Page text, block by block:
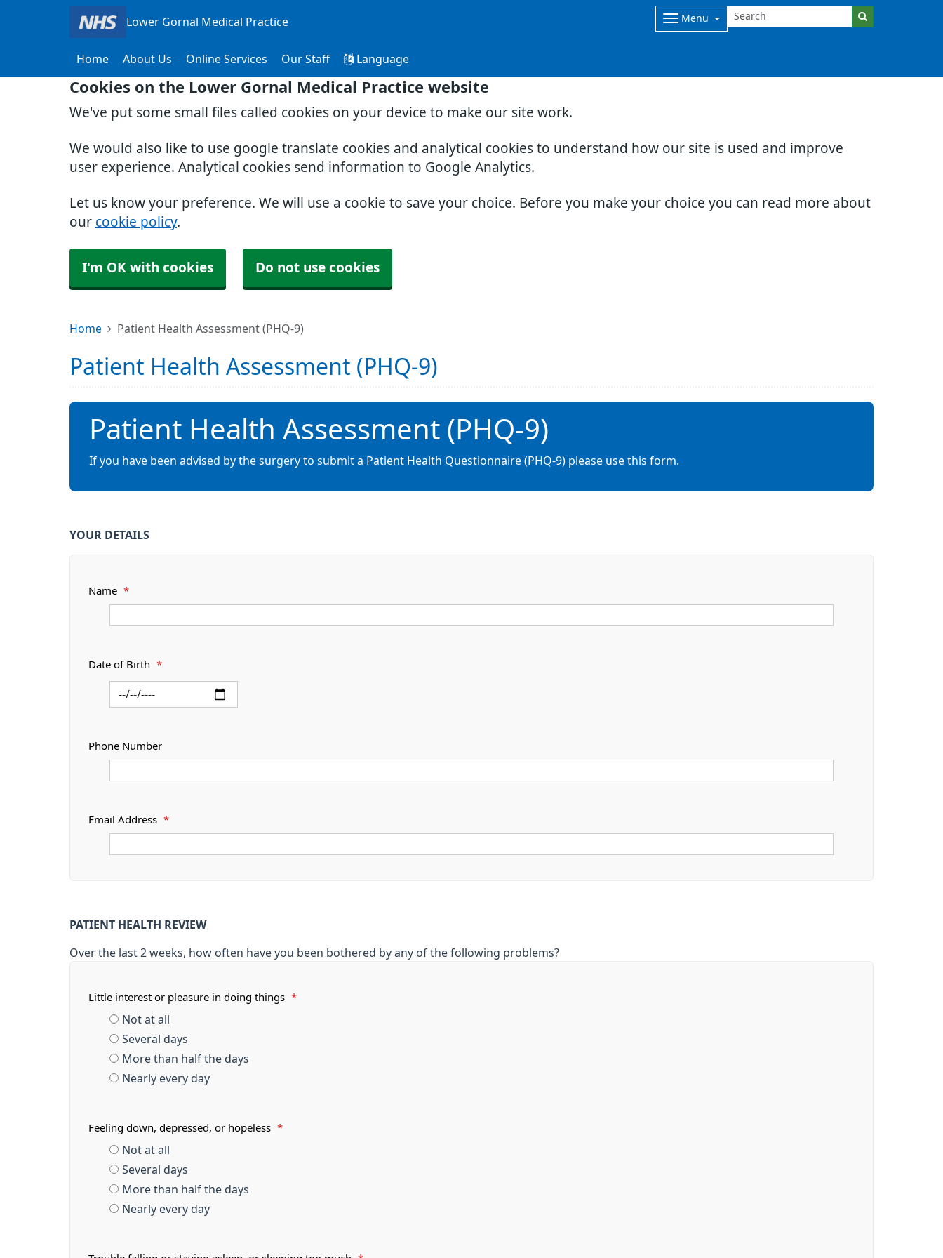
Cookies on the Lower Gornal Medical Practice website
We've put some small files called cookies on your device to make our site work.
We would also like to use google translate cookies and analytical cookies to understand how our site is used and improve
user experience. Analytical cookies send information to Google Analytics.
Let us know your preference. We will use a cookie to save your choice. Before you make your choice you can read more about
our cookie policy.
I'm OK with cookies Do not use cookies
Lower Gornal Medical Practice Menu
Home About Us Online Services Our Staff Language
Home Patient Health Assessment (PHQ-9)
Patient Health Assessment (PHQ-9)
Patient Health Assessment (PHQ-9)
If you have been advised by the surgery to submit a Patient Health Questionnaire (PHQ-9) please use this form.
YOUR DETAILS
Name *
Date of Birth *
Phone Number
Email Address *
PATIENT HEALTH REVIEW
Over the last 2 weeks, how often have you been bothered by any of the following problems?
Little interest or pleasure in doing things *
Not at all
Several days
More than half the days
Nearly every day
Feeling down, depressed, or hopeless *
Not at all
Several days
More than half the days
Nearly every day